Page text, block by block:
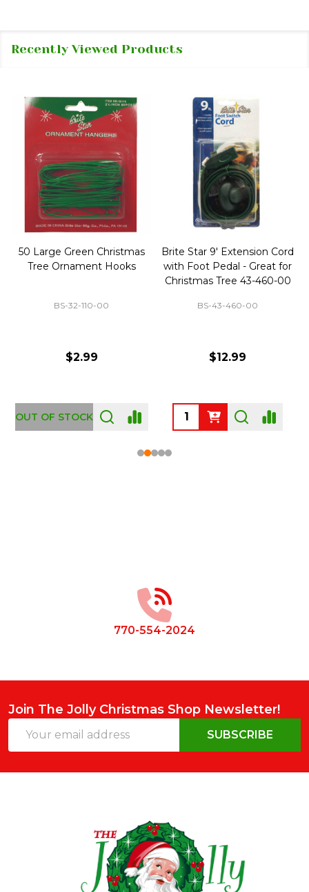
Recently Viewed Products
50 Large Green Christmas
Tree Ornament Hooks
BS-32-110-00
$2.99
OUT OF STOCK
Brite Star 9' Extension Cord
with Foot Pedal - Great for
Christmas Tree 43-460-00
BS-43-460-00
$12.99
770-554-2024
Join The Jolly Christmas Shop Newsletter!
Address
SUBSCRIBE